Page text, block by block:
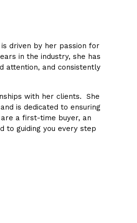
driven by her passion for
in the industry, she has
attention, and consistently
with her clients. She
is dedicated to ensuring
a first-time buyer, an
to guiding you every step